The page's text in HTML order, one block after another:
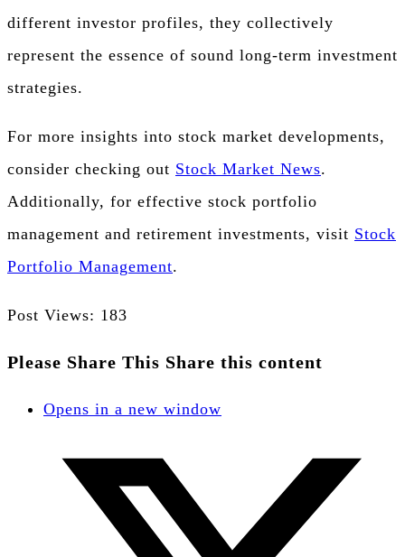
different investor profiles, they collectively
represent the essence of sound long-term investment
strategies.
For more insights into stock market developments,
consider checking out Stock Market News.
Additionally, for effective stock portfolio
management and retirement investments, visit Stock
Portfolio Management.
Post Views: 183
Please Share This Share this content
Opens in a new window